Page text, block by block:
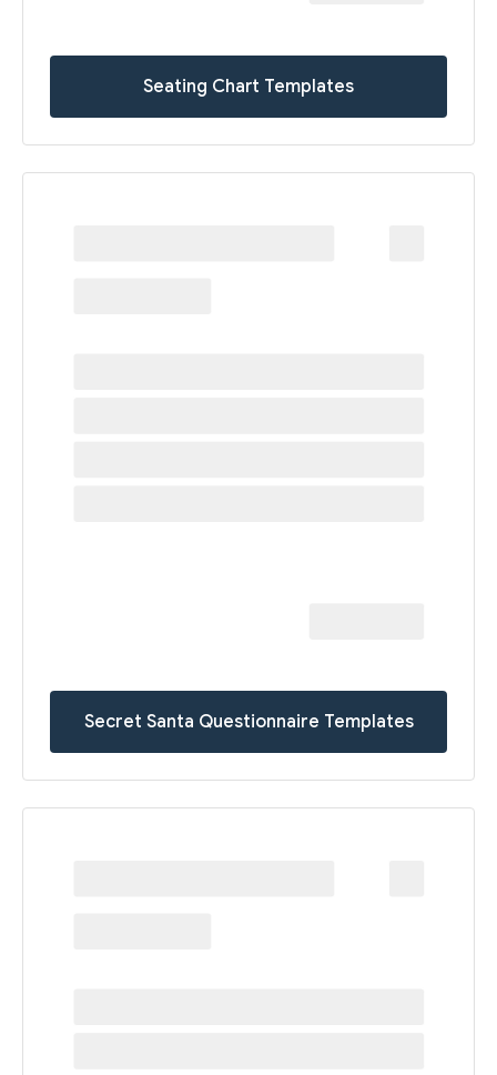
Seating Chart Templates
Secret Santa Questionnaire Templates